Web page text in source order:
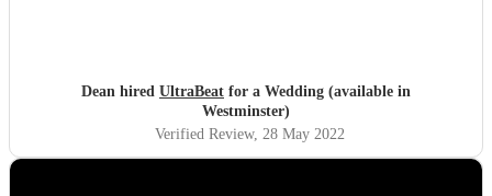
Dean hired UltraBeat for a Wedding (available in
Westminster)
Verified Review, 28 May 2022